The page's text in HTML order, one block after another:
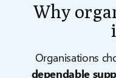
Why
Organisations
dependable